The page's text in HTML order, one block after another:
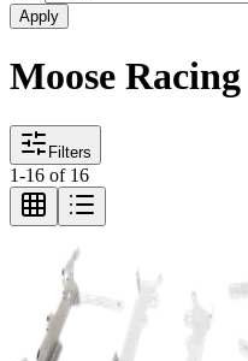
Apply
Moose
Filters
1-16 of 16